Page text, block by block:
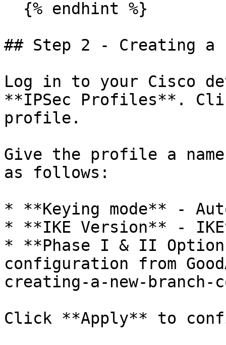
## Step 2 - Creating a
Log in to your Cisco
**IPSec Profiles**.
profile.
Give the profile a
as follows:
* **Keying mode** -
* **IKE Version** -
* **Phase I & II
configuration from
creating-a-new-branch-
Click **Apply** to